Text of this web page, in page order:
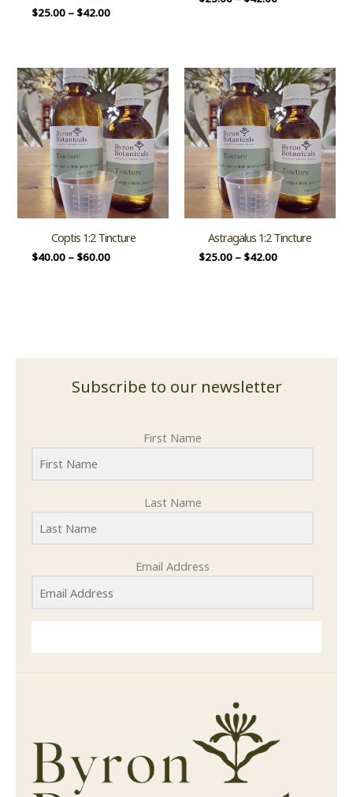
$25.00– $42.00
Coptis 1:2 Tincture
$40.00– $60.00
Astragalus 1:2 Tincture
$25.00– $42.00
Subscribe to our newsletter
First Name
Last Name
Email Address